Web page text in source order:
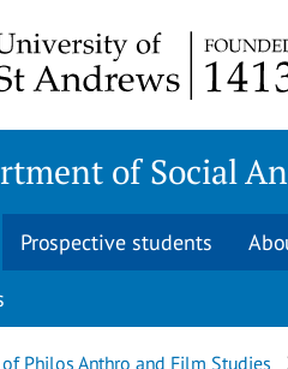
of Social
Prospective students
Philos Anthro and Film Studies